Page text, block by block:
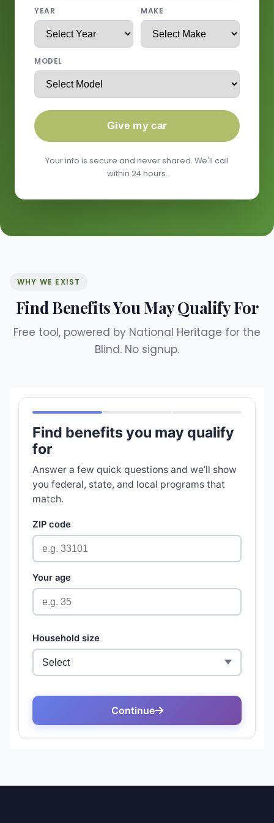
YEAR MAKE
MODEL
Give my car
Your info is secure and never shared. We'll call
within 24 hours.
WHY WE EXIST
Find Benefits You May Qualify For
Free tool, powered by National Heritage for the
Blind. No signup.